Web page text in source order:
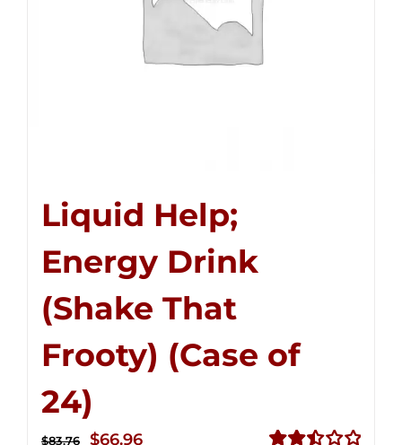
Liquid Help;
Energy Drink
(Shake That
Frooty) (Case of
24)
$83.76
Original
$66.96Current